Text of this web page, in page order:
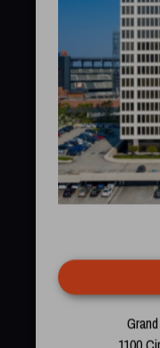
1100